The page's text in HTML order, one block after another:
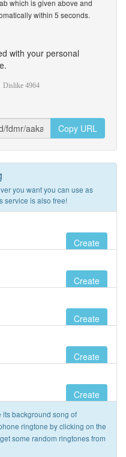
which is given above and
within 5 seconds.
with your personal
Dislike 4964
Copy URL
you want you can use as
service is also free!
Create
Create
Create
Create
Create
its background song of
ringtone by clicking on the
some random ringtones from